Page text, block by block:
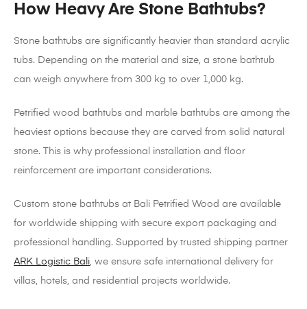
How Heavy Are Stone Bathtubs?
Stone bathtubs are significantly heavier than standard acrylic
tubs. Depending on the material and size, a stone bathtub
can weigh anywhere from 300 kg to over 1,000 kg.
Petrified wood bathtubs and marble bathtubs are among the
heaviest options because they are carved from solid natural
stone. This is why professional installation and floor
reinforcement are important considerations.
Custom stone bathtubs at Bali Petrified Wood are available
for worldwide shipping with secure export packaging and
professional handling. Supported by trusted shipping partner
ARK Logistic Bali , we ensure safe international delivery for
villas, hotels, and residential projects worldwide.